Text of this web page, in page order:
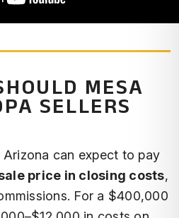
MESA
SELLERS
can expect to pay
price in closing costs,
For a $400,000